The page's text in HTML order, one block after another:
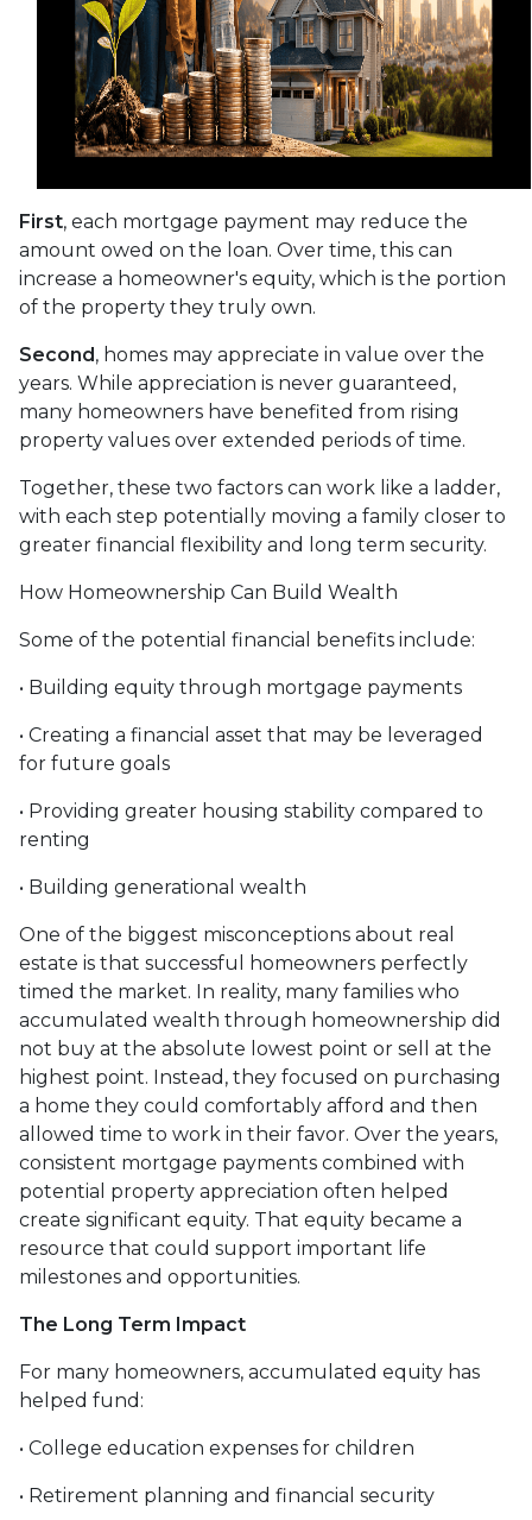
First, each mortgage payment may reduce the
amount owed on the loan. Over time, this can
increase a homeowner's equity, which is the portion
of the property they truly own.
Second, homes may appreciate in value over the
years. While appreciation is never guaranteed,
many homeowners have benefited from rising
property values over extended periods of time.
Together, these two factors can work like a ladder,
with each step potentially moving a family closer to
greater financial flexibility and long term security.
How Homeownership Can Build Wealth
Some of the potential financial benefits include:
• Building equity through mortgage payments
• Creating a financial asset that may be leveraged
for future goals
• Providing greater housing stability compared to
renting
• Building generational wealth
One of the biggest misconceptions about real
estate is that successful homeowners perfectly
timed the market. In reality, many families who
accumulated wealth through homeownership did
not buy at the absolute lowest point or sell at the
highest point. Instead, they focused on purchasing
a home they could comfortably afford and then
allowed time to work in their favor. Over the years,
consistent mortgage payments combined with
potential property appreciation often helped
create significant equity. That equity became a
resource that could support important life
milestones and opportunities.
The Long Term Impact
For many homeowners, accumulated equity has
helped fund:
• College education expenses for children
• Retirement planning and financial security